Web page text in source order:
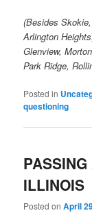
(Besides
Arlington
Glenview,
Park Ridge,
Posted in
questioning
ILLINOIS
Posted onApril